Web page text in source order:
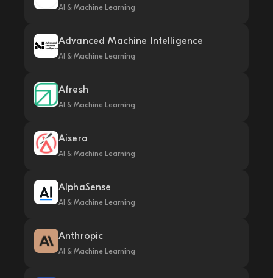
AI & Machine Learning
Advanced Machine Intelligence
AI & Machine Learning
Afresh
AI & Machine Learning
Aisera
AI & Machine Learning
AlphaSense
AI & Machine Learning
Anthropic
AI & Machine Learning